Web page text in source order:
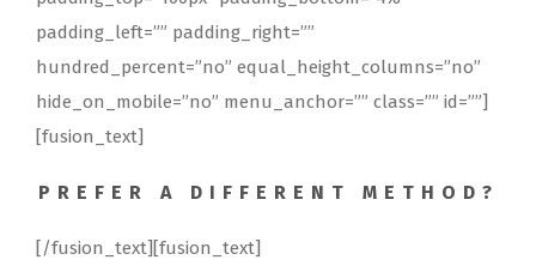
padding_left=”” padding_right=””
hundred_percent=”no” equal_height_columns=”no”
hide_on_mobile=”no” menu_anchor=”” class=”” id=””]
[fusion_text]
PREFER A DIFFERENT METHOD?
[/fusion_text][fusion_text]